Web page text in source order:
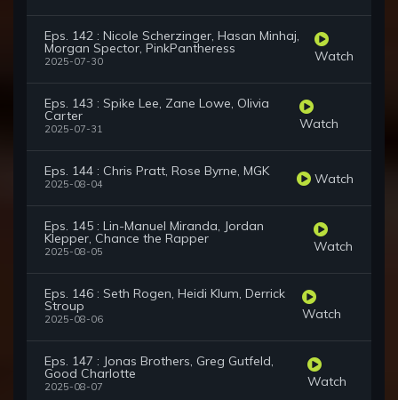
Eps. 142 : Nicole Scherzinger, Hasan Minhaj,
Morgan Spector, PinkPantheress
2025-07-30 Watch
Eps. 143 : Spike Lee, Zane Lowe, Olivia
Carter
2025-07-31 Watch
Eps. 144 : Chris Pratt, Rose Byrne, MGK
2025-08-04 Watch
Eps. 145 : Lin-Manuel Miranda, Jordan
Klepper, Chance the Rapper
2025-08-05 Watch
Eps. 146 : Seth Rogen, Heidi Klum, Derrick
Stroup
2025-08-06 Watch
Eps. 147 : Jonas Brothers, Greg Gutfeld,
Good Charlotte
2025-08-07 Watch